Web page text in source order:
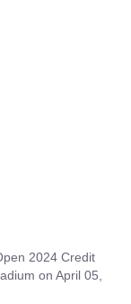
2024 Credit
on April 05,